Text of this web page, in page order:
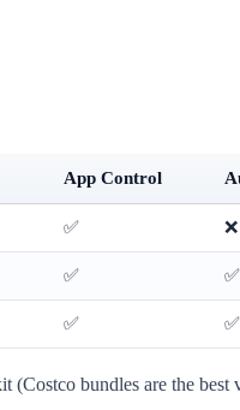
App Control
✅ ❌
✅
✅
bundles are the best